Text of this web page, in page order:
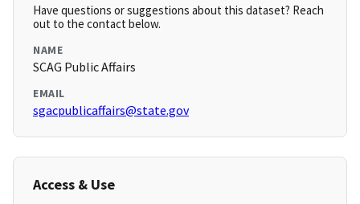
Have questions or suggestions about this dataset? Reach
out to the contact below.
NAME
SCAG Public Affairs
EMAIL
sgacpublicaffairs@state.gov
Access & Use